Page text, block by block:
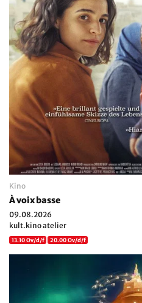
Kino
À voix basse
09.08.2026
kult.kino atelier
13.10 Ov/d/f 20.00 Ov/d/f